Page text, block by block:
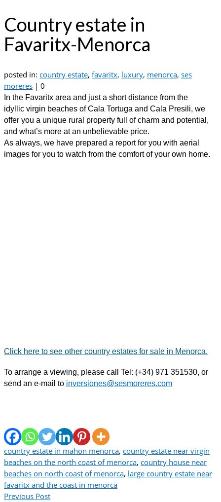
Country estate in
Favaritx-Menorca
posted in: country estate, favaritx, luxury, menorca, ses
moreres | 0
In the Favaritx area and just a short distance from the
idyllic virgin beaches of Cala Tortuga and Cala Presili, we
offer you a unique rural property full of charm and potential,
and what’s more at an unbelievable price.
As always, we have prepared a report for you with aerial
images for you to watch from the comfort of your own home.
Click here to see other country estates for sale in Menorca.
To arrange a viewing, please call Tel: (+34) 971 351530, or
send an e-mail to inversiones@sesmoreres.com
country estate in mahon menorca, country estate near virgin
beaches on the north coast of menorca, country house near
beaches on north coast of menorca, large country estate near
favaritx and the coast in menorca
Previous Post